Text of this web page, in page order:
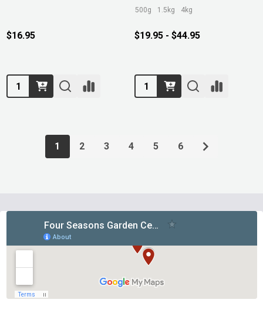
$16.95
Quantity:
500g 1.5kg 4kg
$19.95 - $44.95
Quantity:
1 2 3 4 5 6